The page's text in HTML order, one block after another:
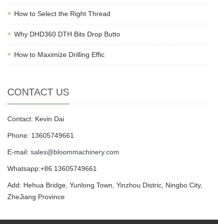
How to Select the Right Thread
Why DHD360 DTH Bits Drop Butto
How to Maximize Drilling Effic
CONTACT US
Contact: Kevin Dai
Phone: 13605749661
E-mail: sales@bloommachinery.com
Whatsapp:+86 13605749661
Add: Hehua Bridge, Yunlong Town, Yinzhou Distric, Ningbo City,
ZheJiang Province